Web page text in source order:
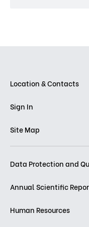
Location & Contacts
Sign In
Site Map
Data Protection and
Annual Scientific
Human Resources